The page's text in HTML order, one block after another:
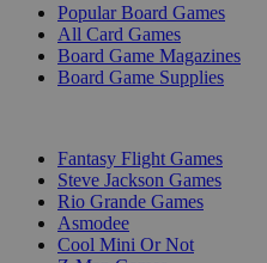
Popular Board Games
All Card Games
Board Game Magazines
Board Game Supplies
Fantasy Flight Games
Steve Jackson Games
Rio Grande Games
Asmodee
Cool Mini Or Not